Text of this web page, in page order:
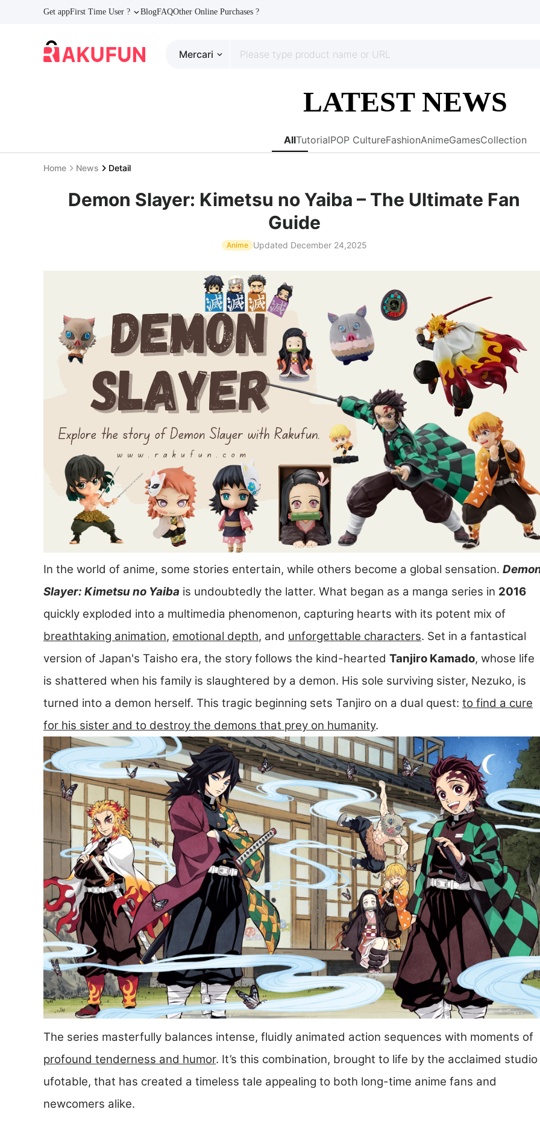
Get appFirst Time User ? BlogFAQOther Online Purchases ?
Mercari
LATEST NEWS
AllTutorialPOP CultureFashionAnimeGamesCollection
Home News Detail
Demon Slayer: Kimetsu no Yaiba – The Ultimate Fan
Guide
Anime Updated December 24,2025
In the world of anime, some stories entertain, while others become a global sensation.
Slayer: Kimetsu no Yaiba is undoubtedly the latter. What began as a manga series in 2016
quickly exploded into a multimedia phenomenon, capturing hearts with its potent mix of
breathtaking animation, emotional depth, and unforgettable characters. Set in a fantastical
version of Japan's Taisho era, the story follows the kind-hearted Tanjiro Kamado, whose life
is shattered when his family is slaughtered by a demon. His sole surviving sister, Nezuko, is
turned into a demon herself. This tragic beginning sets Tanjiro on a dual quest: to find a cure
for his sister and to destroy the demons that prey on humanity.
The series masterfully balances intense, fluidly animated action sequences with moments of
profound tenderness and humor. It’s this combination, brought to life by the acclaimed studio
ufotable, that has created a timeless tale appealing to both long-time anime fans and
newcomers alike.